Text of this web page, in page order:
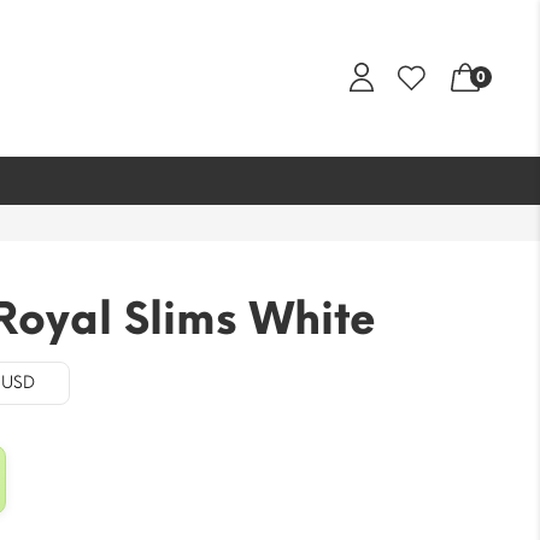
0
Slims White